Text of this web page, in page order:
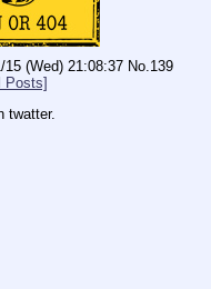
15 (Wed) 21:08:37 No. 139
Posts]
twatter.